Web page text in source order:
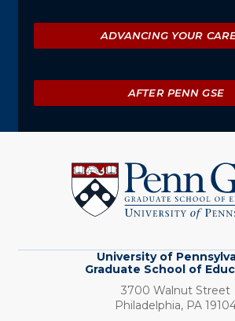
ADVANCING YOUR
AFTER PENN GSE
Pennsylvania
Graduate
School
of
University of
Graduate School of
3700 Walnut Street
Philadelphia, PA